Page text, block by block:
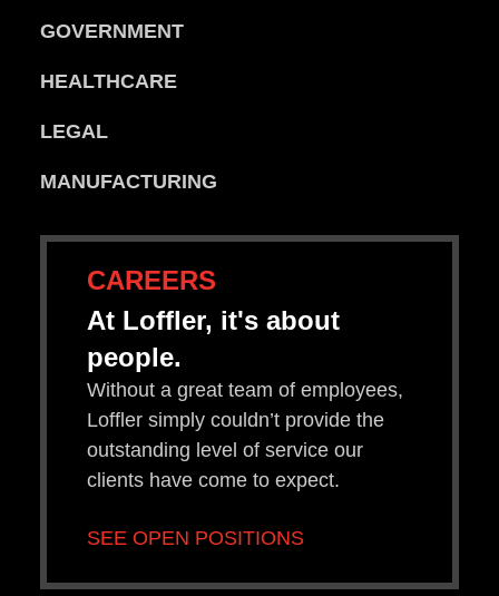
GOVERNMENT
HEALTHCARE
LEGAL
MANUFACTURING
CAREERS
At Loffler, it's about
people.
Without a great team of employees,
Loffler simply couldn’t provide the
outstanding level of service our
clients have come to expect.
SEE OPEN POSITIONS